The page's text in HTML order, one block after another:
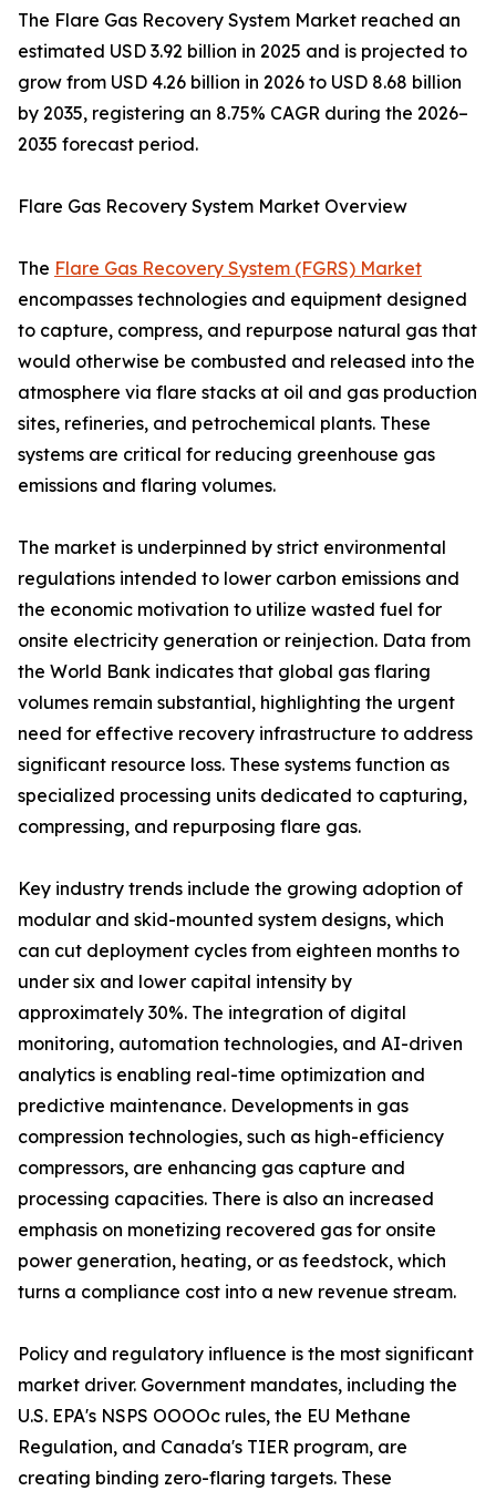
The Flare Gas Recovery System Market reached an
estimated USD 3.92 billion in 2025 and is projected to
grow from USD 4.26 billion in 2026 to USD 8.68 billion
by 2035, registering an 8.75% CAGR during the 2026–
2035 forecast period.
Flare Gas Recovery System Market Overview
The Flare Gas Recovery System (FGRS) Market
encompasses technologies and equipment designed
to capture, compress, and repurpose natural gas that
would otherwise be combusted and released into the
atmosphere via flare stacks at oil and gas production
sites, refineries, and petrochemical plants. These
systems are critical for reducing greenhouse gas
emissions and flaring volumes.
The market is underpinned by strict environmental
regulations intended to lower carbon emissions and
the economic motivation to utilize wasted fuel for
onsite electricity generation or reinjection. Data from
the World Bank indicates that global gas flaring
volumes remain substantial, highlighting the urgent
need for effective recovery infrastructure to address
significant resource loss. These systems function as
specialized processing units dedicated to capturing,
compressing, and repurposing flare gas.
Key industry trends include the growing adoption of
modular and skid-mounted system designs, which
can cut deployment cycles from eighteen months to
under six and lower capital intensity by
approximately 30%. The integration of digital
monitoring, automation technologies, and AI-driven
analytics is enabling real-time optimization and
predictive maintenance. Developments in gas
compression technologies, such as high-efficiency
compressors, are enhancing gas capture and
processing capacities. There is also an increased
emphasis on monetizing recovered gas for onsite
power generation, heating, or as feedstock, which
turns a compliance cost into a new revenue stream.
Policy and regulatory influence is the most significant
market driver. Government mandates, including the
U.S. EPA's NSPS OOOOc rules, the EU Methane
Regulation, and Canada's TIER program, are
creating binding zero-flaring targets. These